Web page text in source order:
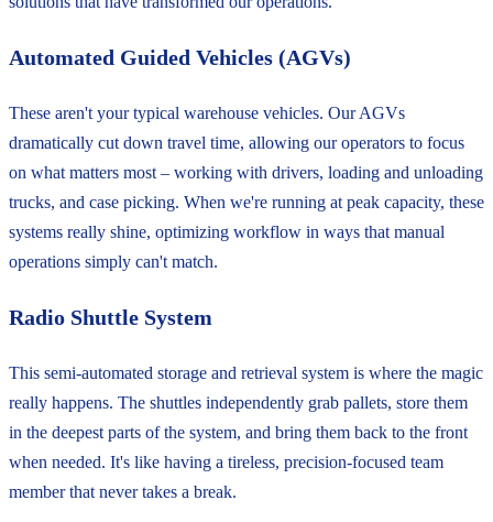
Automated Guided Vehicles (AGVs)
These aren't your typical warehouse vehicles. Our AGVs
dramatically cut down travel time, allowing our operators to focus
on what matters most – working with drivers, loading and unloading
trucks, and case picking. When we're running at peak capacity, these
systems really shine, optimizing workflow in ways that manual
operations simply can't match.
Radio Shuttle System
This semi-automated storage and retrieval system is where the magic
really happens. The shuttles independently grab pallets, store them
in the deepest parts of the system, and bring them back to the front
when needed. It's like having a tireless, precision-focused team
member that never takes a break.